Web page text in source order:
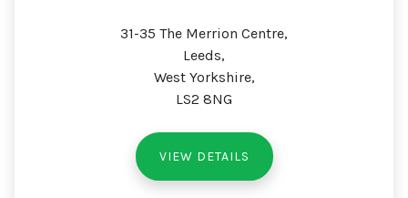
31-35 The Merrion Centre,
Leeds,
West Yorkshire,
LS2 8NG
VIEW DETAILS